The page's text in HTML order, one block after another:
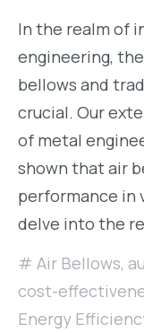
In the realm of
engineering,
bellows and
crucial. Our
of metal
shown that air
performance in
delve into the
Air Bellows,
cost-
Energy